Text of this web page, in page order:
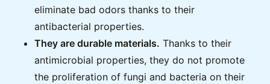
eliminate bad odors thanks to their
antibacterial properties.
They are durable materials. Thanks to their
antimicrobial properties, they do not promote
the proliferation of fungi and bacteria on their